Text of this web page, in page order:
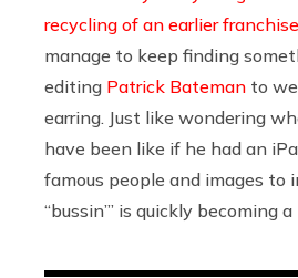
recycling of an earlier
manage to keep finding
editing Patrick Bateman to
earring. Just like wondering
have been like if he had an
famous people and images to
“bussin’” is quickly becoming